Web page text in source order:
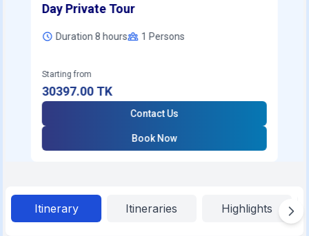
Day Private Tour
Duration 8 hours 1 Persons
Starting from
30397.00TK
Contact Us
Book Now
Itinerary Itineraries Highlights